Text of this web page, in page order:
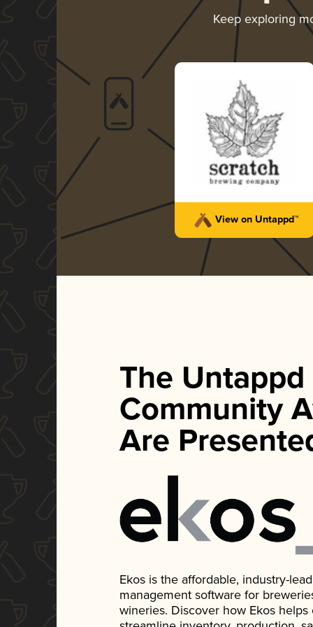
Keep exploring
View on Untappd™
The Untappd
Community
Are
Ekos is the affordable, industry-
management software for
wineries. Discover how Ekos